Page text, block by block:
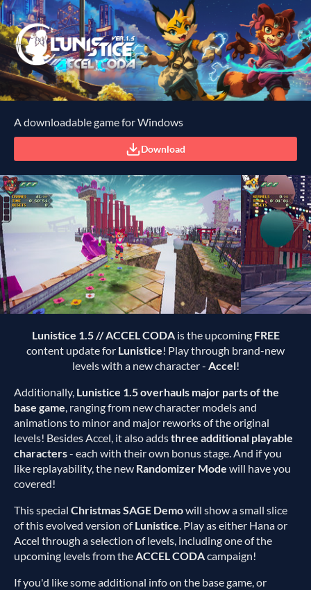
A downloadable game for Windows
Download
Lunistice 1.5 // ACCEL CODAis the upcoming FREE
content update for Lunistice! Play through brand-new
levels with a new character - Accel!
Additionally, Lunistice 1.5 overhauls major parts of the
base game, ranging from new character models and
animations to minor and major reworks of the original
levels! Besides Accel, it also addsthree additional playable
characters- each with their own bonus stage. And if you
like replayability, the new Randomizer Mode will have you
covered!
This special Christmas SAGE Demowill show a small slice
of this evolved version ofLunistice. Play as either Hana or
Accel through a selection of levels, including one of the
upcoming levels from theACCEL CODAcampaign!
If you'd like some additional info on the base game, or